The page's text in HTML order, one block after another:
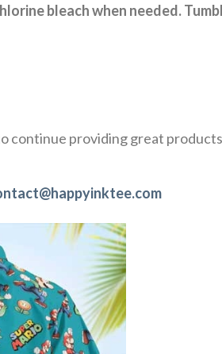
bleach when needed.
continue providing great